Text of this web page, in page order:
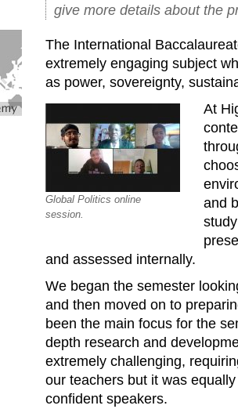
give more details about the
The International
extremely engaging subject
as power, sovereignty,
Global Politics online
session.
At
and
and assessed internally.
We began the semester
and then moved on to
been the main focus for the
depth research and
extremely challenging,
our teachers but it was
confident speakers.